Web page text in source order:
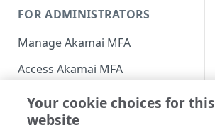
with Akamai MFA
Add integrations
Define policies
Deploy your installation
FOR ADMINISTRATORS
Manage Akamai MFA
Access Akamai MFA
Role-based access controls
View the MFA Dashboard
Your cookie choices for this
website